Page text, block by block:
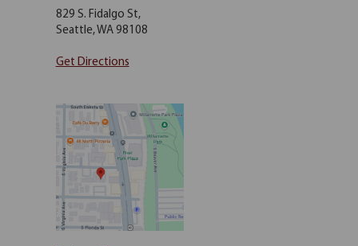
829 S. Fidalgo St,
Seattle, WA 98108
Get Directions